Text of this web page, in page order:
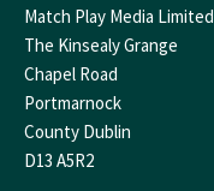
Match Play Media Limited
The Kinsealy Grange
Chapel Road
Portmarnock
County Dublin
D13 A5R2